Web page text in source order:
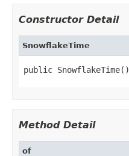
Constructor Detail
SnowflakeTime
public SnowflakeTime()
Method Detail
of